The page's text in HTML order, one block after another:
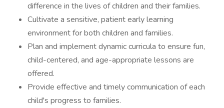
difference in the lives of children and their families.
Cultivate a sensitive, patient early learning
environment for both children and families.
Plan and implement dynamic curricula to ensure fun,
child-centered, and age-appropriate lessons are
offered.
Provide effective and timely communication of each
child's progress to families.